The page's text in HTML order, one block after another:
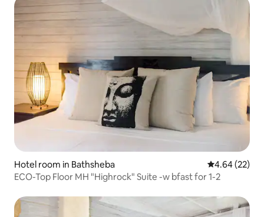
Hotel room in Bathsheba 4.64 out of 5
4.64 (22)
ECO-Top Floor MH "Highrock" Suite -w bfast for 1-2